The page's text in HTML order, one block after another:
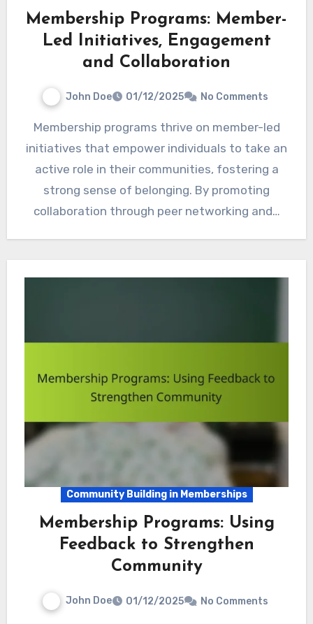
Membership Programs: Member-
Led Initiatives, Engagement
and Collaboration
John Doe 01/12/2025 No Comments
Membership programs thrive on member-led
initiatives that empower individuals to take an
active role in their communities, fostering a
strong sense of belonging. By promoting
collaboration through peer networking and…
Community Building in Memberships
Membership Programs: Using
Feedback to Strengthen
Community
John Doe 01/12/2025 No Comments